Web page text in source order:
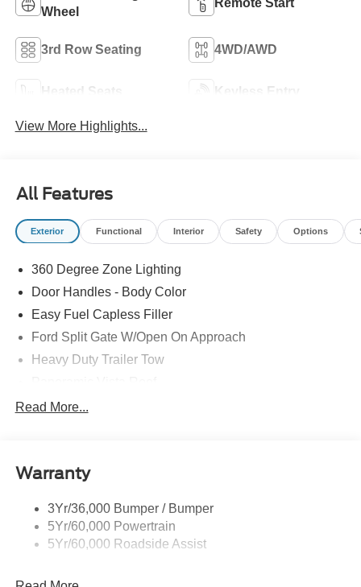
Wheel
Remote Start
3rd Row Seating 4WD/AWD
Heated Seats Keyless Entry
View More Highlights...
All Features
Exterior Functional Interior Safety Options
360 Degree Zone Lighting
Door Handles - Body Color
Easy Fuel Capless Filler
Ford Split Gate W/Open On Approach
Heavy Duty Trailer Tow
Privacy Glass - Rear Doors
Trailer Sway Control
Read More...
Warranty
3Yr/36,000 Bumper / Bumper
5Yr/60,000 Powertrain
5Yr/60,000 Roadside Assist